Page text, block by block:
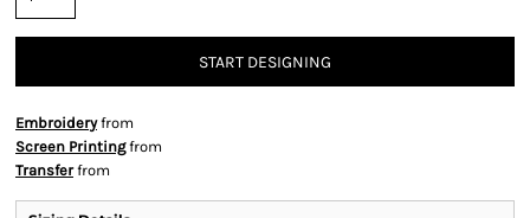
START DESIGNING
Embroideryfrom
Screen Printingfrom
Transferfrom